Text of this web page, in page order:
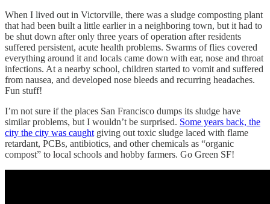
When I lived out in Victorville, there was a sludge composting plant
that had been built a little earlier in a neighboring town, but it had to
be shut down after only three years of operation after residents
suffered persistent, acute health problems. Swarms of flies covered
everything around it and locals came down with ear, nose and throat
infections. At a nearby school, children started to vomit and suffered
from nausea, and developed nose bleeds and recurring headaches.
Fun stuff!
I’m not sure if the places San Francisco dumps its sludge have
similar problems, but I wouldn’t be surprised. Some years back, the
city the city was caught giving out toxic sludge laced with flame
retardant, PCBs, antibiotics, and other chemicals as “organic
compost” to local schools and hobby farmers. Go Green SF!